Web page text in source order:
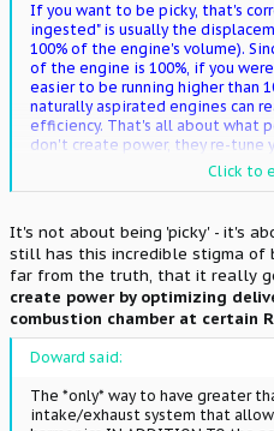
If you want to be picky, that's
ingested" is usually the
100% of the engine's volume).
of the engine is 100%, if you
easier to be running higher than
naturally aspirated engines can
efficiency. That's all about what
don't create power, they re-tune
volumetrically efficient at a
an N/A engine to have a
Click to
It's not about being 'picky' - it's
still has this incredible stigma of
far from the truth, that it really
create power by optimizing
combustion chamber at certain
Doward said:
The *only* way to have greater
intake/exhaust system that